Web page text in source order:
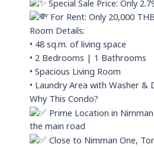
Special Sale Price: Only
For Rent: Only 20,000
Room Details:
• 48 sq.m. of living space
• 2 Bedrooms | 1 Bathrooms
• Spacious Living Room
• Laundry Area with Washer &
Why This Condo?
Prime Location in
the main road
Close to Nimman One,